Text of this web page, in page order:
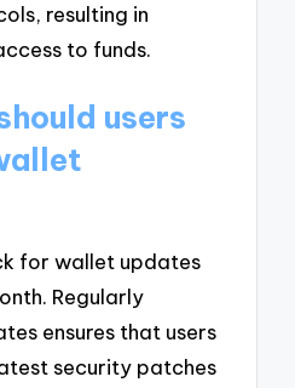
resulting in
to funds.
users
for wallet updates
Regularly
ensures that users
security patches